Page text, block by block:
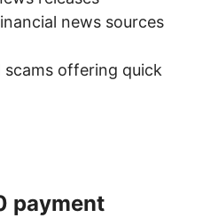
news sources
scams offering quick
payment